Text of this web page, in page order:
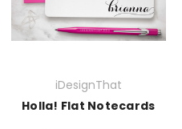
iDesignThat
Holla! Flat Notecards